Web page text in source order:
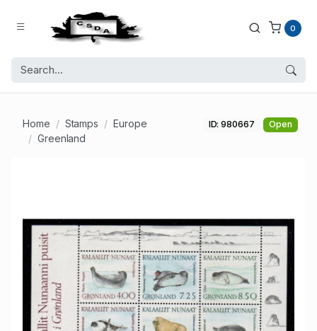
0
Home Stamps
Europe
Greenland
ID: 980667 Open